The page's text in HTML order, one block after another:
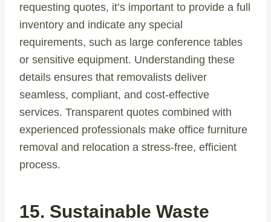
requesting quotes, it’s important to provide a full
inventory and indicate any special
requirements, such as large conference tables
or sensitive equipment. Understanding these
details ensures that removalists deliver
seamless, compliant, and cost-effective
services. Transparent quotes combined with
experienced professionals make office furniture
removal and relocation a stress-free, efficient
process.
15. Sustainable Waste